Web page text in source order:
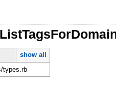
show all
types.rb